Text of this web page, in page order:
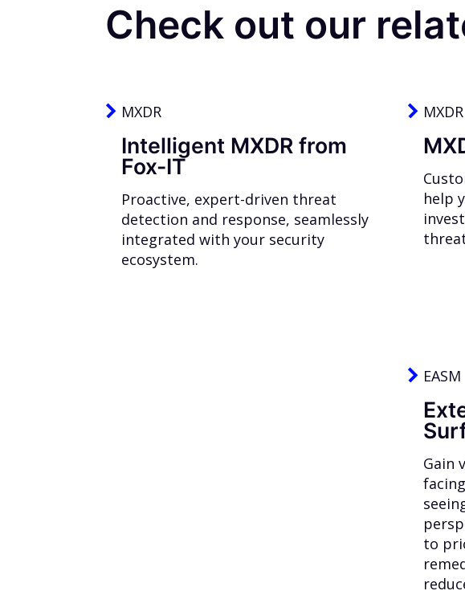
Check out our
MXDR
Intelligent MXDR from
Fox-IT
Proactive, expert-driven threat
detection and response, seamlessly
integrated with your security
ecosystem.
MXDR
help
EASM
Gain
to